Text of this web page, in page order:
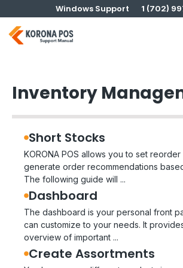
to
content
Windows Support 1 (702)
Inventory
Short Stocks
KORONA POS allows you to set
generate order recommendations
The following guide will ...
Dashboard
The dashboard is your personal front
can customize to your needs. It
overview of important ...
Create Assortments